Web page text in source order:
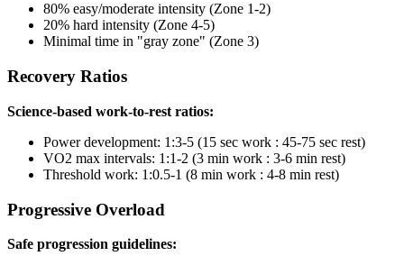
80% easy/moderate intensity (Zone 1-2)
20% hard intensity (Zone 4-5)
Minimal time in "gray zone" (Zone 3)
Recovery Ratios
Science-based work-to-rest ratios:
Power development: 1:3-5 (15 sec work : 45-75 sec rest)
VO2 max intervals: 1:1-2 (3 min work : 3-6 min rest)
Threshold work: 1:0.5-1 (8 min work : 4-8 min rest)
Progressive Overload
Safe progression guidelines: